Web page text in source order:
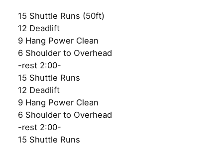
15 Shuttle Runs (50ft)
12 Deadlift
9 Hang Power Clean
6 Shoulder to Overhead
-rest 2:00-
15 Shuttle Runs
12 Deadlift
9 Hang Power Clean
6 Shoulder to Overhead
-rest 2:00-
15 Shuttle Runs